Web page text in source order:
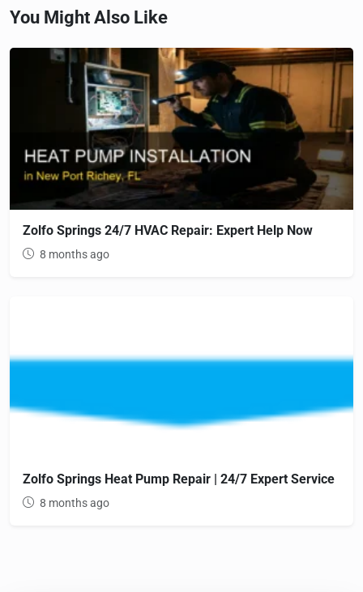
You Might Also Like
Zolfo Springs 24/7 HVAC Repair: Expert Help Now
8 months ago
Zolfo Springs Heat Pump Repair | 24/7 Expert Service
8 months ago